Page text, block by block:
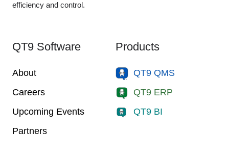
efficiency and control.
QT9 Software
About
Careers
Upcoming Events
Partners
Products
QT9 QMS
QT9 ERP
QT9 BI